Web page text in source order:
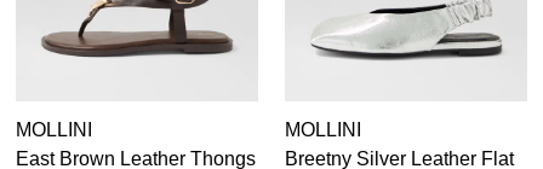
MOLLINI
East Brown Leather Thongs
MOLLINI
Breetny Silver Leather Flat